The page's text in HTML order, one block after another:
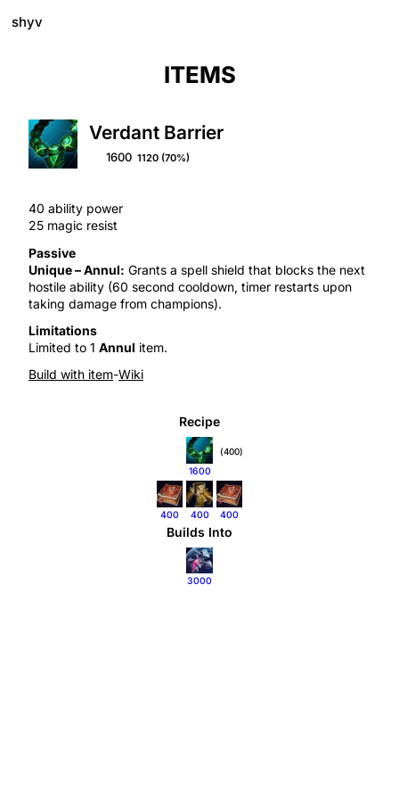
shyv
ITEMS
Verdant Barrier
1600 1120(70%)
40 ability power
25 magic resist
Passive
Unique –Annul: Grants a spell shield that blocks the next
hostile ability (60 second cooldown, timer restarts upon
taking damage from champions).
Limitations
Limited to 1 Annul item.
Build with item-Wiki
Recipe
1600
(400)
400 400 400
Builds Into
3000